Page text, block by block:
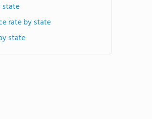
state
rate by state
state